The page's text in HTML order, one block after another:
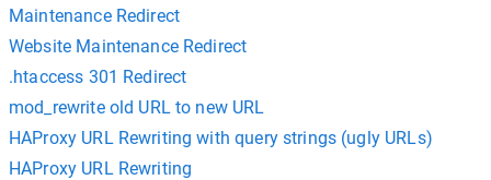
Maintenance Redirect
Website Maintenance Redirect
.htaccess 301 Redirect
mod_rewrite old URL to new URL
HAProxy URL Rewriting with query strings (ugly URLs)
HAProxy URL Rewriting